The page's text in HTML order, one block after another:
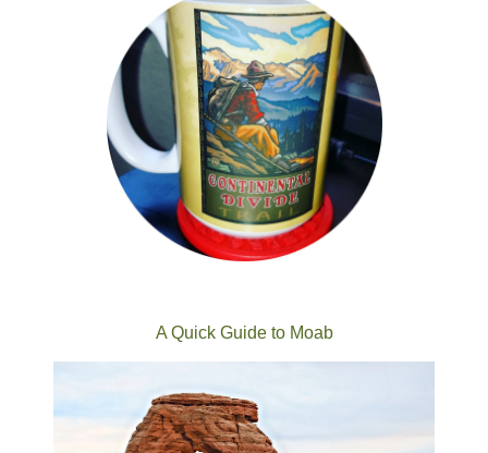
A Quick Guide to Moab